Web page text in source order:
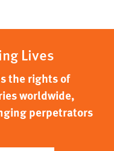
Lives
the rights of
worldwide,
perpetrators